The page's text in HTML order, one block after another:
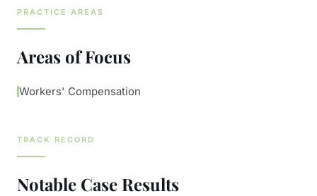
PRACTICE AREAS
Areas of Focus
Workers' Compensation
TRACK RECORD
Notable Case Results